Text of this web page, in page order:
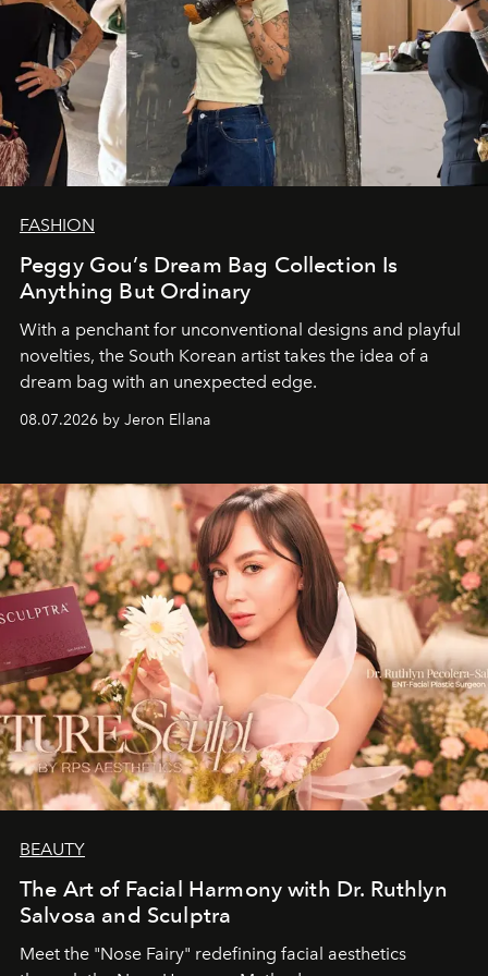
FASHION
Peggy Gou’s Dream Bag Collection Is
Anything But Ordinary
With a penchant for unconventional designs and playful
novelties, the South Korean artist takes the idea of a
dream bag with an unexpected edge.
08.07.2026 by Jeron Ellana
BEAUTY
The Art of Facial Harmony with Dr. Ruthlyn
Salvosa and Sculptra
Meet the "Nose Fairy" redefining facial aesthetics